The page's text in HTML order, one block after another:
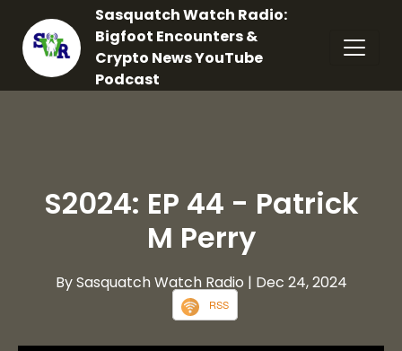
Sasquatch Watch Radio:
Bigfoot Encounters &
Crypto News YouTube
Podcast
S2024: EP 44 - Patrick
M Perry
By Sasquatch Watch Radio | Dec 24, 2024
RSS